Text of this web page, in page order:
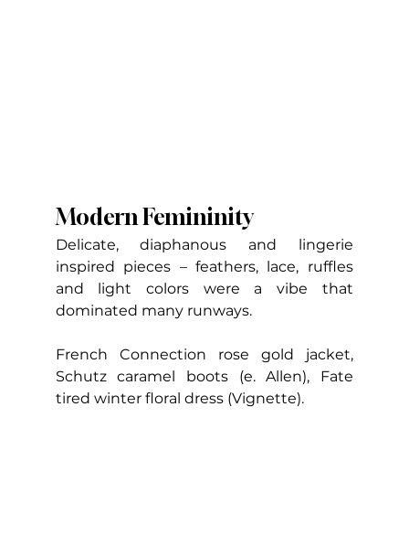
Modern Femininity
Delicate, diaphanous and lingerie
inspired pieces – feathers, lace, ruffles
and light colors were a vibe that
dominated many runways.
French Connection rose gold jacket,
Schutz caramel boots (e. Allen), Fate
tired winter floral dress (Vignette).